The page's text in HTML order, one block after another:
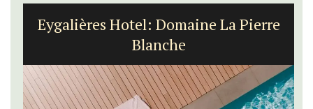
Eygalières Hotel: Domaine La Pierre
Blanche